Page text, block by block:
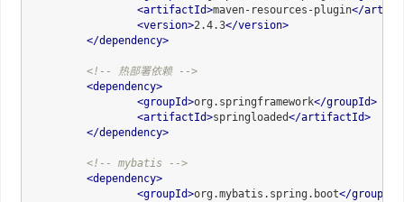
<artifactId>maven-resources-plugin</
<version>2.4.3</version>
</dependency>
<!-- 热部署依赖 -->
<dependency>
<groupId>org.springframework</groupId>
<artifactId>springloaded</artifactId>
</dependency>
<!-- mybatis -->
<dependency>
<groupId>org.mybatis.spring.boot</groupId